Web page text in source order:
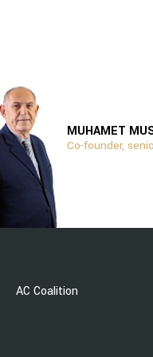
MUHAMET
Co-founder,
AC Coalition